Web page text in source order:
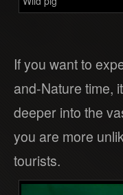
If you want to
and-Nature time,
deeper into the
you are more
tourists.